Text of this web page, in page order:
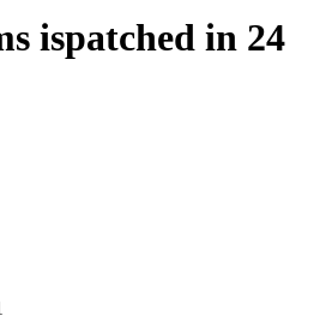
ispatched in 24